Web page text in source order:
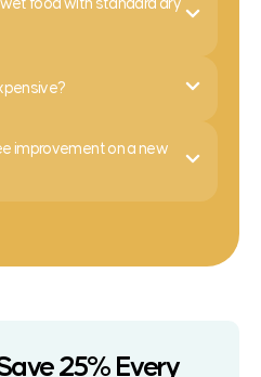
food with standard dry
improvement on a new
25% Every